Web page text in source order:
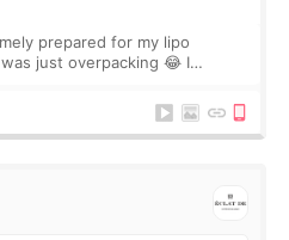
prepared for my lipo
just overpacking 😂 I
and enoug